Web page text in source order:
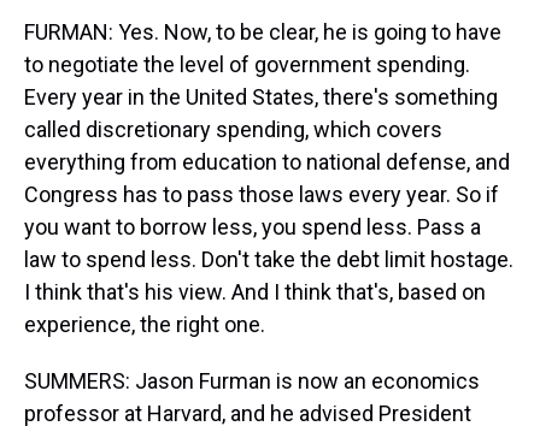
FURMAN: Yes. Now, to be clear, he is going to have
to negotiate the level of government spending.
Every year in the United States, there's something
called discretionary spending, which covers
everything from education to national defense, and
Congress has to pass those laws every year. So if
you want to borrow less, you spend less. Pass a
law to spend less. Don't take the debt limit hostage.
I think that's his view. And I think that's, based on
experience, the right one.
SUMMERS: Jason Furman is now an economics
professor at Harvard, and he advised President